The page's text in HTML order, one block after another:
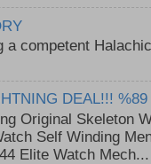
Halachic
.
DEAL!!! %89
Original Skeleton
Self Winding
Elite Watch Mech...